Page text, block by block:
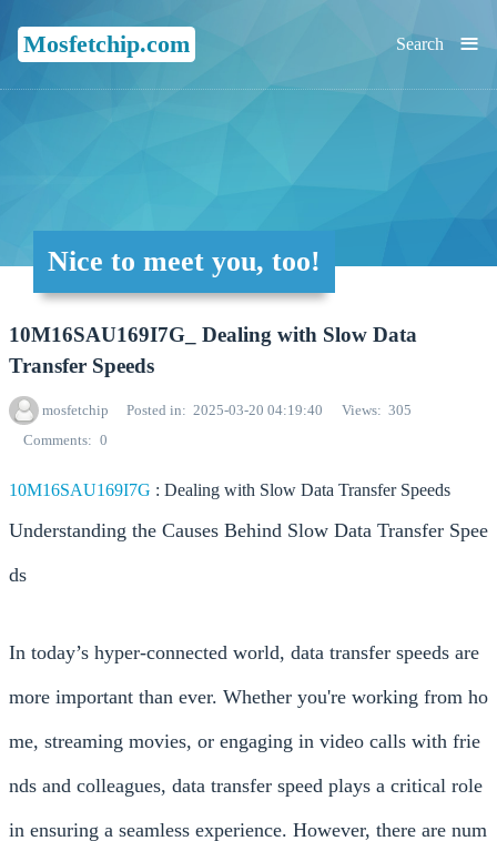
Mosfetchip.com ≡
Search
Nice to meet you, too!
10M16SAU169I7G_ Dealing with Slow Data
Transfer Speeds
mosfetchip Posted in 2025-03-20 04:19:40 Views
305
Comments
0
10M16SAU169I7G : Dealing with Slow Data Transfer Speeds
Understanding the Causes Behind Slow Data Transfer Spee
ds
In today’s hyper-connected world, data transfer speeds are
more important than ever. Whether you're working from ho
me, streaming movies, or engaging in video calls with frie
nds and colleagues, data transfer speed plays a critical role
in ensuring a seamless experience. However, there are num